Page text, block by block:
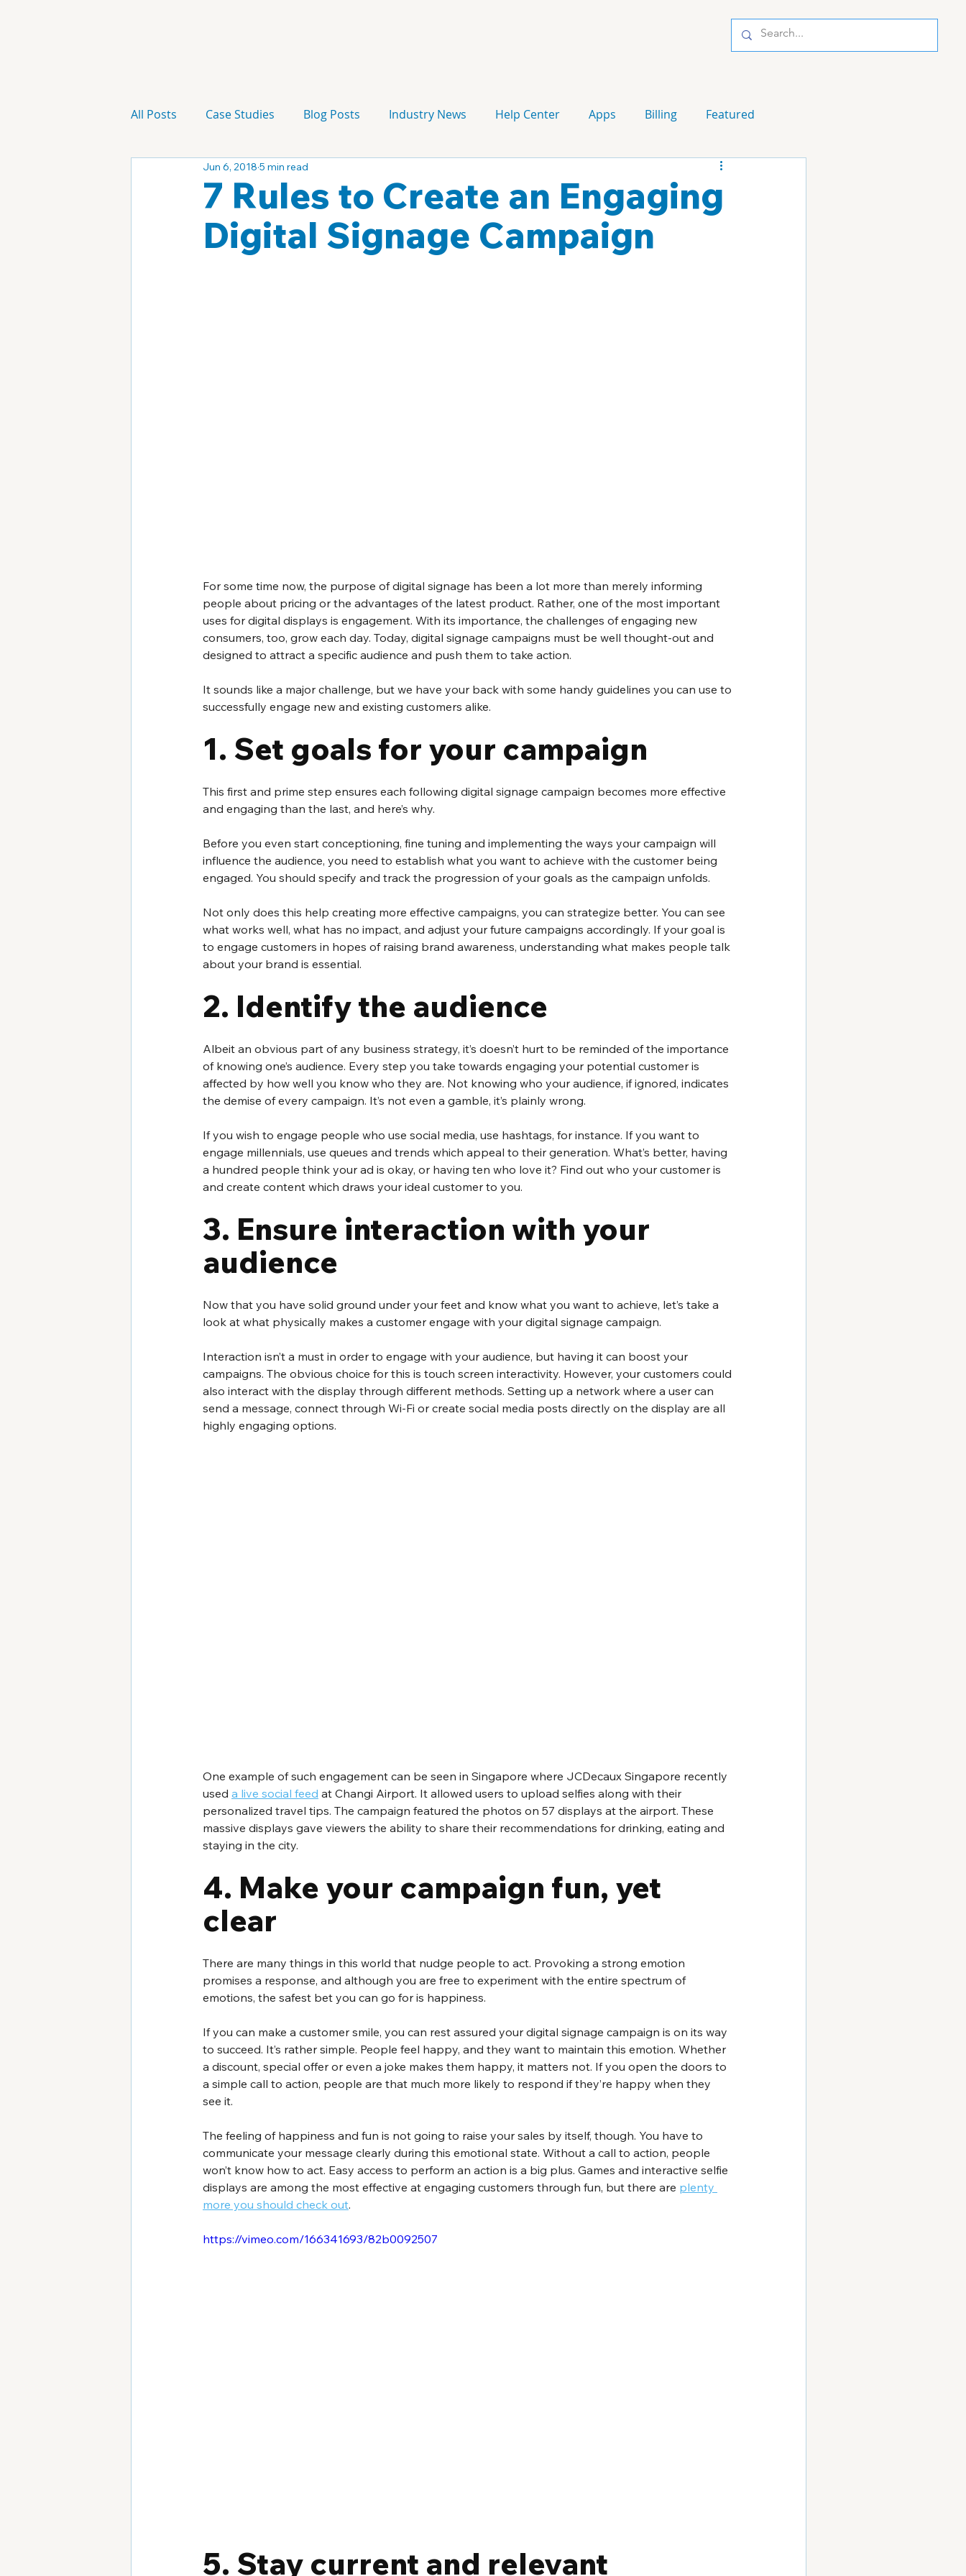
All Posts Case Studies Blog Posts Industry News Help Center Apps Billing Featured
Technology Campaign
7 Rules to Create an Engaging
Digital Signage Campaign
Jun 6, 2018 5 min read
For some time now, the purpose of digital signage has been a lot more than merely informing
people about pricing or the advantages of the latest product. Rather, one of the most important
uses for digital displays is engagement. With its importance, the challenges of engaging new
consumers, too, grow each day. Today, digital signage campaigns must be well thought-out and
designed to attract a specific audience and push them to take action.
It sounds like a major challenge, but we have your back with some handy guidelines you can use to
successfully engage new and existing customers alike.
1. Set goals for your campaign
This first and prime step ensures each following digital signage campaign becomes more effective
and engaging than the last, and here’s why.
Before you even start conceptioning, fine tuning and implementing the ways your campaign will
influence the audience, you need to establish what you want to achieve with the customer being
engaged. You should specify and track the progression of your goals as the campaign unfolds.
Not only does this help creating more effective campaigns, you can strategize better. You can see
what works well, what has no impact, and adjust your future campaigns accordingly. If your goal is
to engage customers in hopes of raising brand awareness, understanding what makes people talk
about your brand is essential.
2. Identify the audience
Albeit an obvious part of any business strategy, it’s doesn’t hurt to be reminded of the importance
of knowing one’s audience. Every step you take towards engaging your potential customer is
affected by how well you know who they are. Not knowing who your audience, if ignored, indicates
the demise of every campaign. It’s not even a gamble, it’s plainly wrong.
If you wish to engage people who use social media, use hashtags, for instance. If you want to
engage millennials, use queues and trends which appeal to their generation. What’s better, having
a hundred people think your ad is okay, or having ten who love it? Find out who your customer is
and create content which draws your ideal customer to you.
3. Ensure interaction with your
audience
Now that you have solid ground under your feet and know what you want to achieve, let’s take a
look at what physically makes a customer engage with your digital signage campaign.
Interaction isn’t a must in order to engage with your audience, but having it can boost your
campaigns. The obvious choice for this is touch screen interactivity. However, your customers could
also interact with the display through different methods. Setting up a network where a user can
send a message, connect through Wi-Fi or create social media posts directly on the display are all
highly engaging options.
One example of such engagement can be seen in Singapore where JCDecaux Singapore recently
used a live social feed at Changi Airport. It allowed users to upload selfies along with their
personalized travel tips. The campaign featured the photos on 57 displays at the airport. These
massive displays gave viewers the ability to share their recommendations for drinking, eating and
staying in the city.
4. Make your campaign fun, yet
clear
There are many things in this world that nudge people to act. Provoking a strong emotion
promises a response, and although you are free to experiment with the entire spectrum of
emotions, the safest bet you can go for is happiness.
If you can make a customer smile, you can rest assured your digital signage campaign is on its way
to succeed. It’s rather simple. People feel happy, and they want to maintain this emotion. Whether
a discount, special offer or even a joke makes them happy, it matters not. If you open the doors to
a simple call to action, people are that much more likely to respond if they’re happy when they
see it.
The feeling of happiness and fun is not going to raise your sales by itself, though. You have to
communicate your message clearly during this emotional state. Without a call to action, people
won’t know how to act. Easy access to perform an action is a big plus. Games and interactive selfie
displays are among the most effective at engaging customers through fun, but there are plenty
more you should check out.
https://vimeo.com/166341693/82b0092507
5. Stay current and relevant